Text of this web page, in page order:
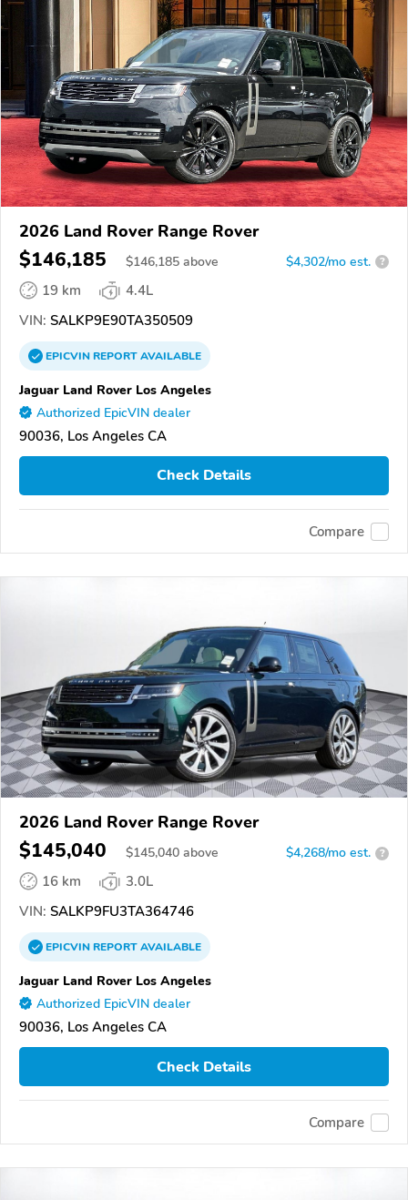
2026 Land Rover Range Rover
$146,185 $146,185 above $4,302/mo est. ?
19 km
4.4L
VIN: SALKP9E90TA350509
EPICVINREPORTAVAILABLE
Jaguar Land Rover Los Angeles
Authorized EpicVIN dealer
90036, Los Angeles CA
Check Details
Compare
2026 Land Rover Range Rover
$145,040 $145,040 above $4,268/mo est. ?
16 km
3.0L
VIN: SALKP9FU3TA364746
EPICVINREPORTAVAILABLE
Jaguar Land Rover Los Angeles
Authorized EpicVIN dealer
90036, Los Angeles CA
Check Details
Compare